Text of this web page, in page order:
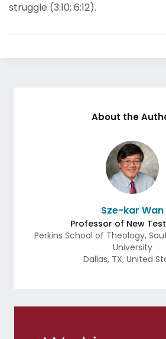
struggle (3:10; 6:12).
About the
Sze-kar Wan
Professor of New
Perkins School of Theology,
University
Dallas, TX, United